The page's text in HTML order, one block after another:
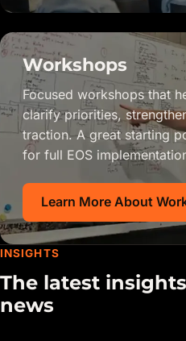
Workshops
Focused workshops that
clarify priorities,
traction. A great starting
for full EOS
Learn More About
INSIGHTS
The latest
news